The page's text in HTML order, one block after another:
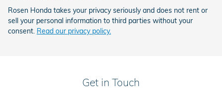
Rosen Honda takes your privacy seriously and does not rent or
sell your personal information to third parties without your
consent. Read our privacy policy.
Get in Touch